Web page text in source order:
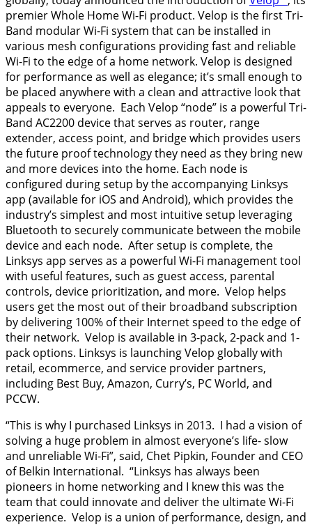
premier Whole Home Wi-Fi product. Velop is the first Tri-
Band modular Wi-Fi system that can be installed in
various mesh configurations providing fast and reliable
Wi-Fi to the edge of a home network. Velop is designed
for performance as well as elegance; it’s small enough to
be placed anywhere with a clean and attractive look that
appeals to everyone. Each Velop “node” is a powerful Tri-
Band AC2200 device that serves as router, range
extender, access point, and bridge which provides users
the future proof technology they need as they bring new
and more devices into the home. Each node is
configured during setup by the accompanying Linksys
app (available for iOS and Android), which provides the
industry’s simplest and most intuitive setup leveraging
Bluetooth to securely communicate between the mobile
device and each node. After setup is complete, the
Linksys app serves as a powerful Wi-Fi management tool
with useful features, such as guest access, parental
controls, device prioritization, and more. Velop helps
users get the most out of their broadband subscription
by delivering 100% of their Internet speed to the edge of
their network. Velop is available in 3-pack, 2-pack and 1-
pack options. Linksys is launching Velop globally with
retail, ecommerce, and service provider partners,
including Best Buy, Amazon, Curry’s, PC World, and
PCCW.
“This is why I purchased Linksys in 2013. I had a vision of
solving a huge problem in almost everyone’s life- slow
and unreliable Wi-Fi”, said, Chet Pipkin, Founder and CEO
of Belkin International. “Linksys has always been
pioneers in home networking and I knew this was the
team that could innovate and deliver the ultimate Wi-Fi
experience. Velop is a union of performance, design, and